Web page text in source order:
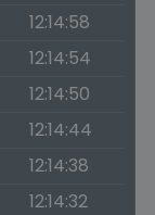
12:14:58
12:14:54
12:14:50
12:14:44
12:14:38
12:14:32